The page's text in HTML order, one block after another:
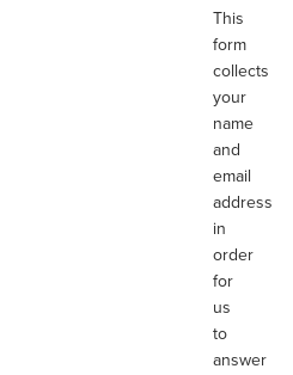
This
form
collects
your
name
and
email
address
in
order
for
us
to
answer